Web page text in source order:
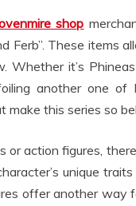
shop
Ferb”. These items
Whether it’s
another one of
make this series so
or action figures,
unique
offer another